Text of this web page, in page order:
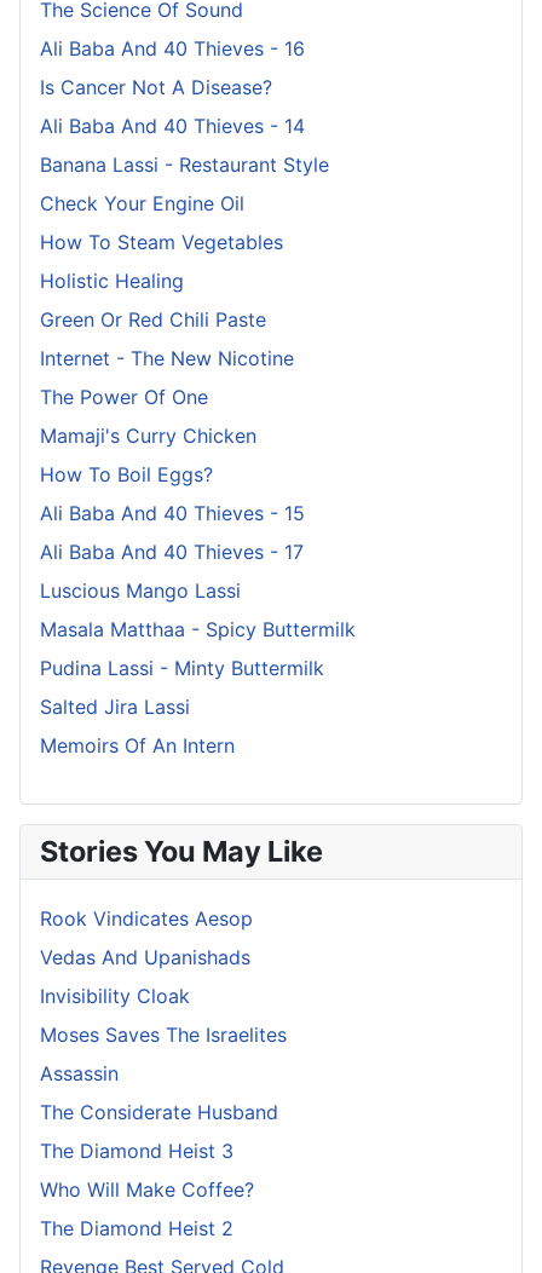
The Science Of Sound
Ali Baba And 40 Thieves - 16
Is Cancer Not A Disease?
Ali Baba And 40 Thieves - 14
Banana Lassi - Restaurant Style
Check Your Engine Oil
How To Steam Vegetables
Holistic Healing
Green Or Red Chili Paste
Internet - The New Nicotine
The Power Of One
Mamaji's Curry Chicken
How To Boil Eggs?
Ali Baba And 40 Thieves - 15
Ali Baba And 40 Thieves - 17
Luscious Mango Lassi
Masala Matthaa - Spicy Buttermilk
Pudina Lassi - Minty Buttermilk
Salted Jira Lassi
Memoirs Of An Intern
Stories You May Like
Rook Vindicates Aesop
Vedas And Upanishads
Invisibility Cloak
Moses Saves The Israelites
Assassin
The Considerate Husband
The Diamond Heist 3
Who Will Make Coffee?
The Diamond Heist 2
Revenge Best Served Cold